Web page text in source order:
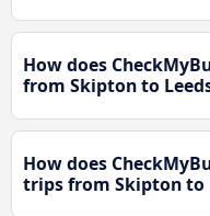
How does
from Skipton to
How does
trips from Skipton to